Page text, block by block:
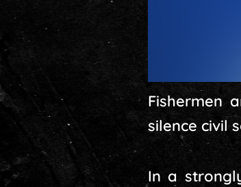
Fishermen
silence civil
In a